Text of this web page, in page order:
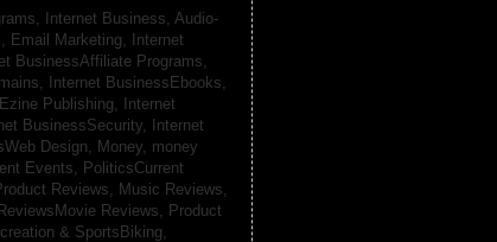
Internet Business, Audio-
Email Marketing,
Internet
BusinessAffiliate Programs,
Internet BusinessEbooks,
Publishing,
Internet
BusinessSecurity,
Internet
Design, Money, money
Events,
PoliticsCurrent
Reviews, Music Reviews,
Reviews,
Product
& SportsBiking,